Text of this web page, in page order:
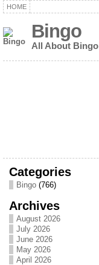
HOME
Bingo
All About Bingo
Categories
Bingo(766)
Archives
August 2026
July 2026
June 2026
May 2026
April 2026